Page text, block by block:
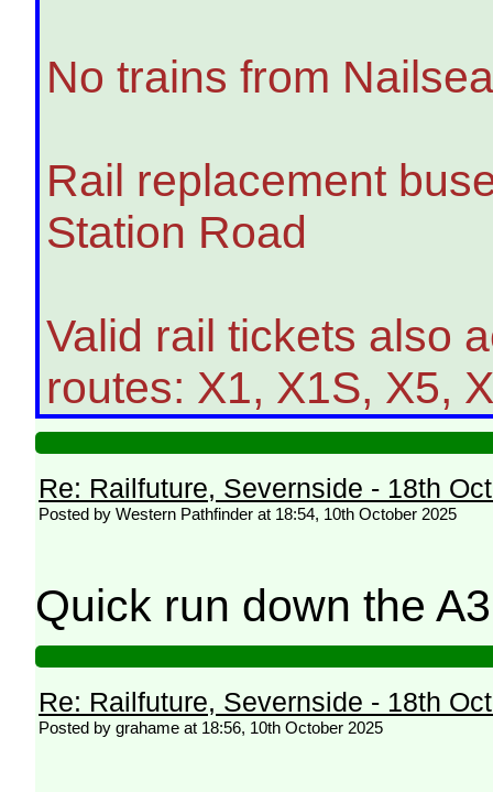
No trains from
Rail replacement
Station Road
Valid rail tickets also
routes: X1, X1S, X5,
Re: Railfuture, Severnside - 18th
Posted by Western Pathfinder at 18:54, 10th October 2025
Quick run down the
Re: Railfuture, Severnside - 18th
Posted by grahame at 18:56, 10th October 2025